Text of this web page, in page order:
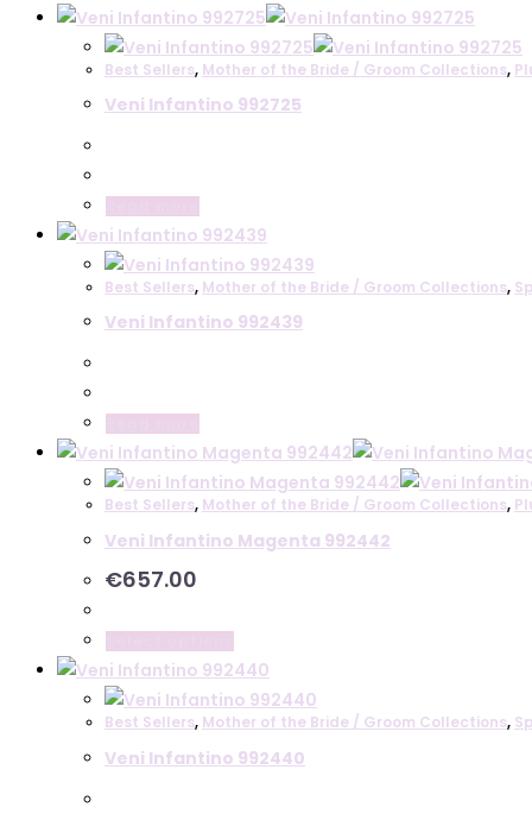
be
chosen
on
the
product
has
multiple
variants.
be
chosen
on
the
Best Sellers, Mother of the Bride / Groom Collections,
Veni Infantino 992725
Best Sellers, Mother of the Bride / Groom Collections,
Veni Infantino 992439
Best Sellers, Mother of the Bride / Groom Collections,
Veni Infantino Magenta 992442
€657.00
product
has
multiple
variants.
Best Sellers, Mother of the Bride / Groom Collections,
Veni Infantino 992440